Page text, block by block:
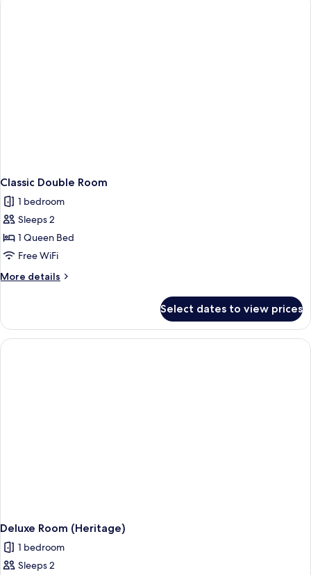
Classic Double Room
1 bedroom
Sleeps 2
1 Queen Bed
Free WiFi
More details
More
Double
Room
Select dates to view prices
Deluxe Room (Heritage)
1 bedroom
Sleeps 2